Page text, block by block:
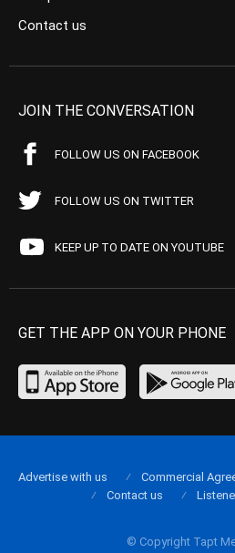
Contact us
JOIN THE CONVERSATION
FOLLOW US ON FACEBOOK
FOLLOW US ON TWITTER
KEEP UP TO DATE ON YOUTUBE
GET THE APP ON YOUR PHONE
© Copyright Tapt
Advertise with us Commercial
Contact us